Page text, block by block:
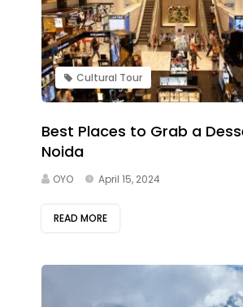
Cultural Tour
Best Places to Grab a
Noida
OYO April 15, 2024
READ MORE